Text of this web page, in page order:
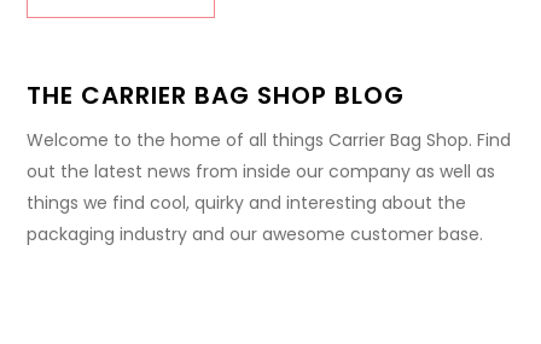
THE CARRIER BAG SHOP BLOG
Welcome to the home of all things Carrier Bag Shop. Find
out the latest news from inside our company as well as
things we find cool, quirky and interesting about the
packaging industry and our awesome customer base.